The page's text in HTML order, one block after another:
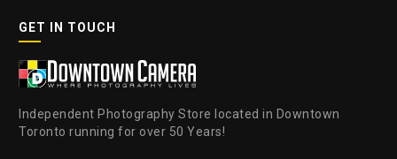
GET IN TOUCH
Independent Photography Store located in Downtown
Toronto running for over 50 Years!